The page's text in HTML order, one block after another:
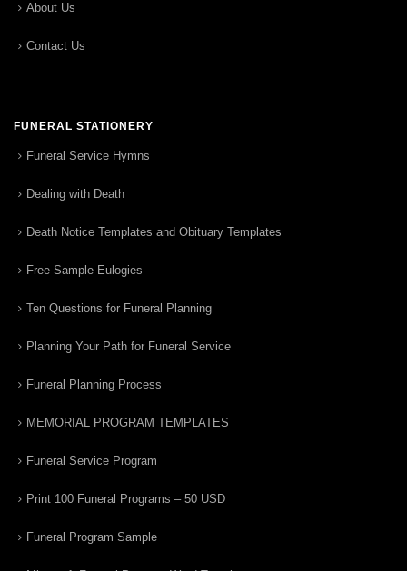
About Us
Contact Us
FUNERAL STATIONERY
Funeral Service Hymns
Dealing with Death
Death Notice Templates and Obituary Templates
Free Sample Eulogies
Ten Questions for Funeral Planning
Planning Your Path for Funeral Service
Funeral Planning Process
MEMORIAL PROGRAM TEMPLATES
Funeral Service Program
Print 100 Funeral Programs – 50 USD
Funeral Program Sample